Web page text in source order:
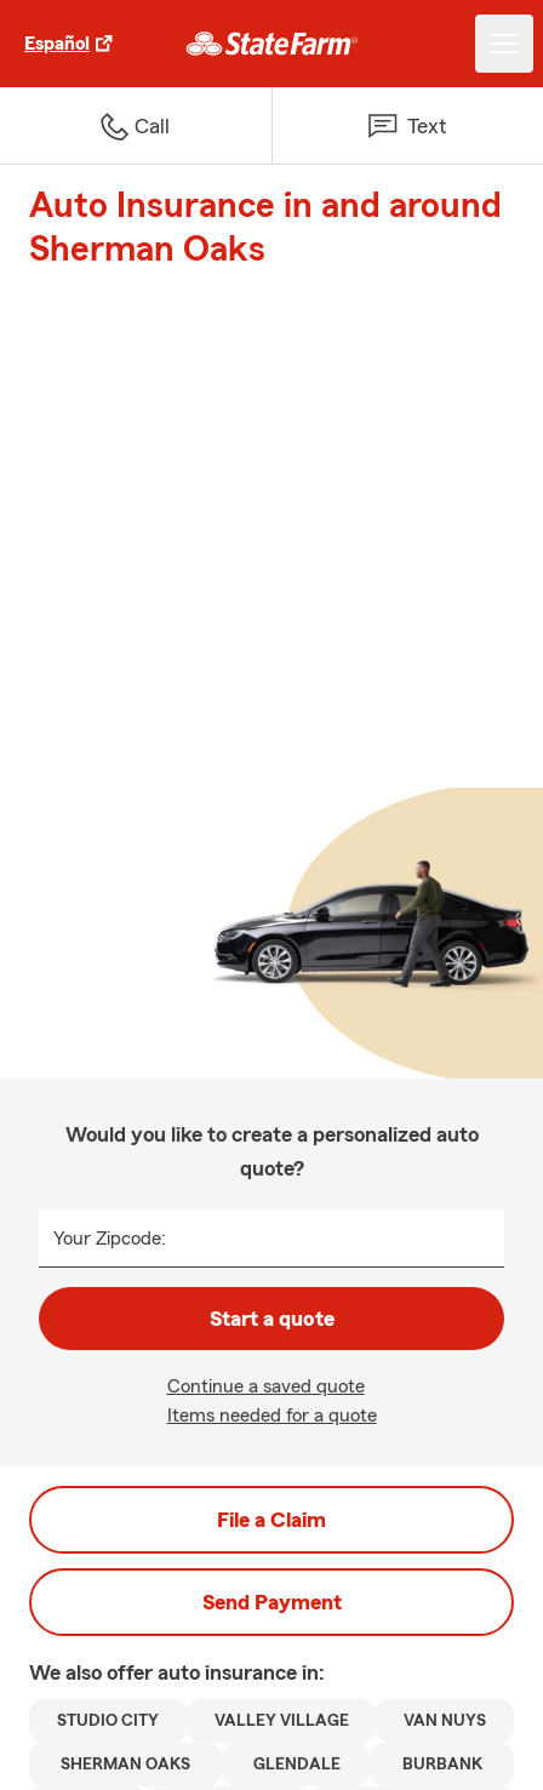
Español
Call Text
Auto Insurance in and around
Sherman Oaks
Would you like to create a personalized auto
quote?
Your Zipcode:
Start a quote
Continue a saved quote
Items needed for a quote
File a Claim
Send Payment
We also offer auto insurance in:
STUDIO CITY VALLEY VILLAGE VAN NUYS
SHERMAN OAKS GLENDALE BURBANK